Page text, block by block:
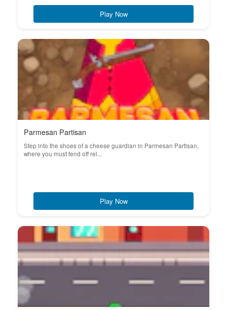
Play Now
Parmesan Partisan
Step into the shoes of a cheese guardian in Parmesan Partisan,
where you must fend off rel...
Play Now